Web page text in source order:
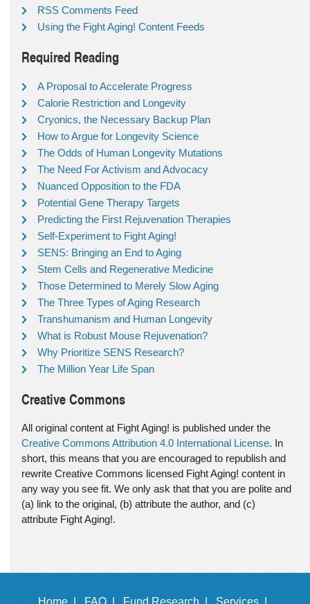
RSS Comments Feed
Using the Fight Aging! Content Feeds
Required Reading
A Proposal to Accelerate Progress
Calorie Restriction and Longevity
Cryonics, the Necessary Backup Plan
How to Argue for Longevity Science
The Odds of Human Longevity Mutations
The Need For Activism and Advocacy
Nuanced Opposition to the FDA
Potential Gene Therapy Targets
Predicting the First Rejuvenation Therapies
Self-Experiment to Fight Aging!
SENS: Bringing an End to Aging
Stem Cells and Regenerative Medicine
Those Determined to Merely Slow Aging
The Three Types of Aging Research
Transhumanism and Human Longevity
What is Robust Mouse Rejuvenation?
Why Prioritize SENS Research?
The Million Year Life Span
Creative Commons
All original content at Fight Aging! is published under the
Creative Commons Attribution 4.0 International License. In
short, this means that you are encouraged to republish and
rewrite Creative Commons licensed Fight Aging! content in
any way you see fit. We only ask that that you are polite and
(a) link to the original, (b) attribute the author, and (c)
attribute Fight Aging!.
Home | FAQ | Fund Research | Services |